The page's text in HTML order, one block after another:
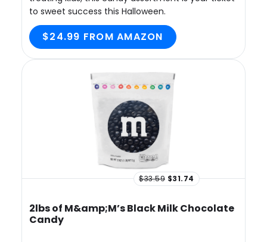
to sweet success this Halloween.
$24.99 FROM AMAZON
$33.59 $31.74
2lbs of M&amp;M’s Black Milk Chocolate
Candy